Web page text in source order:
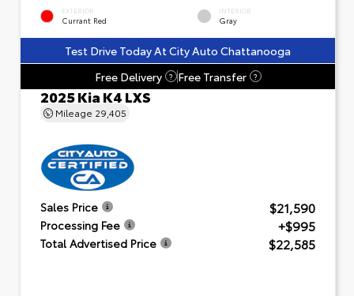
EXTERIOR
Currant Red
INTERIOR
Gray
Test Drive Today At City Auto Chattanooga
Free Delivery
? Free Transfer ?
2025 Kia K4 LXS
Mileage 29,405
Sales Price $21,590
Processing Fee +$995
Total Advertised Price $22,585